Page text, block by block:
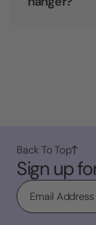
Sign up
Email
Back To Top